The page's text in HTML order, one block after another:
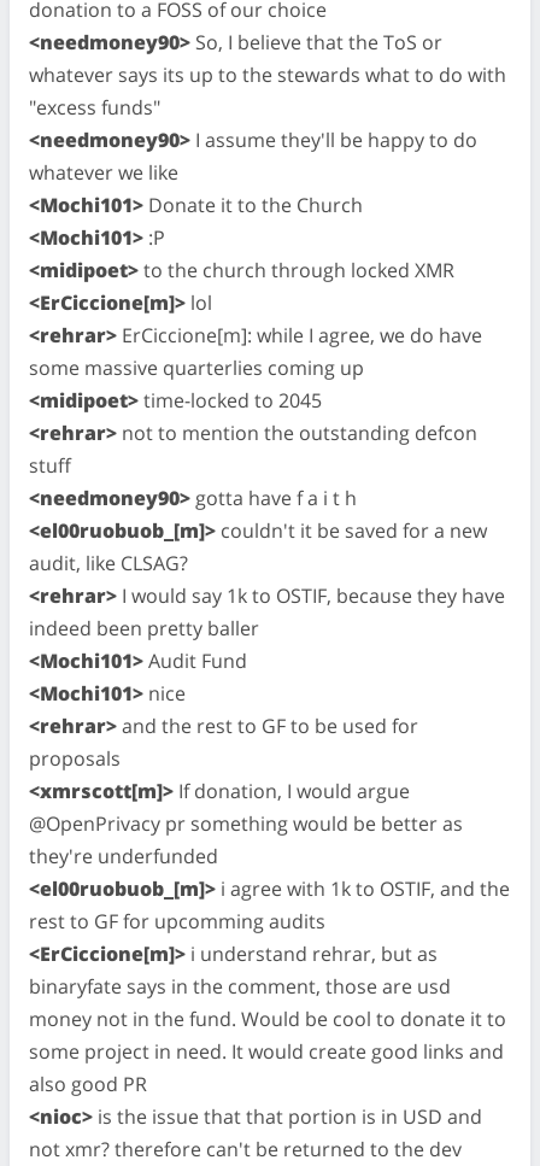
donation to a FOSS of our choice
<needmoney90> So, I believe that the ToS or
whatever says its up to the stewards what to do with
"excess funds"
<needmoney90> I assume they'll be happy to do
whatever we like
<Mochi101> Donate it to the Church
<Mochi101> :P
<midipoet>to the church through locked XMR
<ErCiccione[m]> lol
<rehrar> ErCiccione[m]: while I agree, we do have
some massive quarterlies coming up
<midipoet>time-locked to 2045
<rehrar> not to mention the outstanding defcon
stuff
<needmoney90> gotta have f a i t h
<el00ruobuob_[m]> couldn't it be saved for a new
audit, like CLSAG?
<rehrar> I would say 1k to OSTIF, because they have
indeed been pretty baller
<Mochi101>Audit Fund
<Mochi101> nice
<rehrar>and the rest to GF to be used for
proposals
<xmrscott[m]> If donation, I would argue
@OpenPrivacy pr something would be better as
they're underfunded
<el00ruobuob_[m]> i agree with 1k to OSTIF, and the
rest to GF for upcomming audits
<ErCiccione[m]> i understand rehrar, but as
binaryfate says in the comment, those are usd
money not in the fund. Would be cool to donate it to
some project in need. It would create good links and
also good PR
<nioc> is the issue that that portion is in USD and
not xmr? therefore can't be returned to the dev